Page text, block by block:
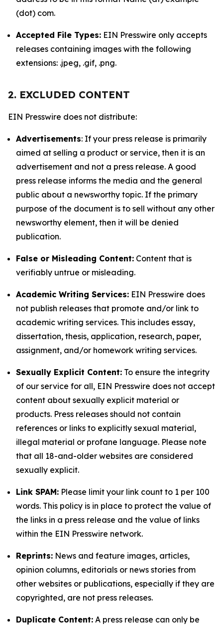
(dot) com.
Accepted File Types: EIN Presswire only accepts
releases containing images with the following
extensions: .jpeg, .gif, .png.
2. EXCLUDED CONTENT
EIN Presswire does not distribute:
Advertisements: If your press release is primarily
aimed at selling a product or service, then it is an
advertisement and not a press release. A good
press release informs the media and the general
public about a newsworthy topic. If the primary
purpose of the document is to sell without any other
newsworthy element, then it will be denied
publication.
False or Misleading Content: Content that is
verifiably untrue or misleading.
Academic Writing Services: EIN Presswire does
not publish releases that promote and/or link to
academic writing services. This includes essay,
dissertation, thesis, application, research, paper,
assignment, and/or homework writing services.
Sexually Explicit Content: To ensure the integrity
of our service for all, EIN Presswire does not accept
content about sexually explicit material or
products. Press releases should not contain
references or links to explicitly sexual material,
illegal material or profane language. Please note
that all 18-and-older websites are considered
sexually explicit.
Link SPAM: Please limit your link count to 1 per 100
words. This policy is in place to protect the value of
the links in a press release and the value of links
within the EIN Presswire network.
Reprints: News and feature images, articles,
opinion columns, editorials or news stories from
other websites or publications, especially if they are
copyrighted, are not press releases.
Duplicate Content: A press release can only be